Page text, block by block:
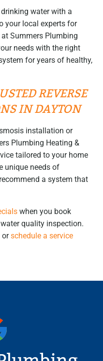
water with a
your local experts for
Summers Plumbing
needs with the right
for years of healthy,
REVERSE
IN DAYTON
installation or
Plumbing Heating &
tailored to your home
unique needs of
a system that
when you book
quality inspection.
orschedule a service